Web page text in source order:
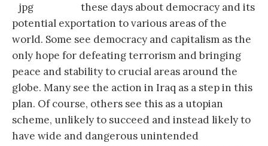
these days about democracy and its
potential exportation to various areas of the
world. Some see democracy and capitalism as the
only hope for defeating terrorism and bringing
peace and stability to crucial areas around the
globe. Many see the action in Iraq as a step in this
plan. Of course, others see this as a utopian
scheme, unlikely to succeed and instead likely to
have wide and dangerous unintended